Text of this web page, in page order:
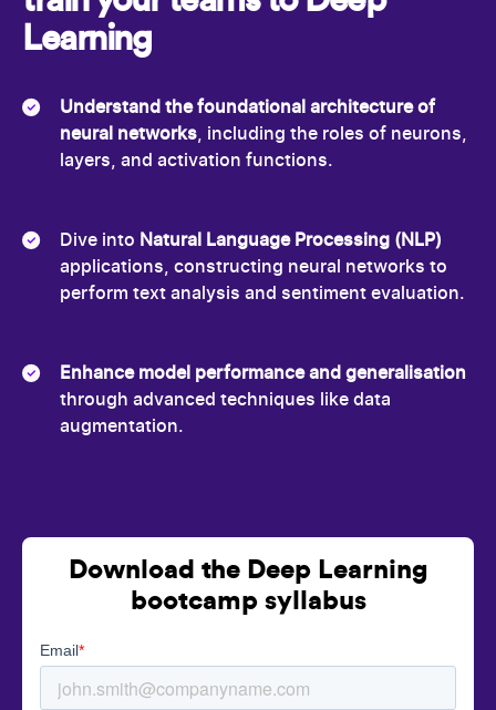
Learning
Understand the foundational architecture of
neural networks, including the roles of neurons,
layers, and activation functions.
Dive into Natural Language Processing (NLP)
applications, constructing neural networks to
perform text analysis and sentiment evaluation.
Enhance model performance and generalisation
through advanced techniques like data
augmentation.
Download the Deep Learning
bootcamp syllabus